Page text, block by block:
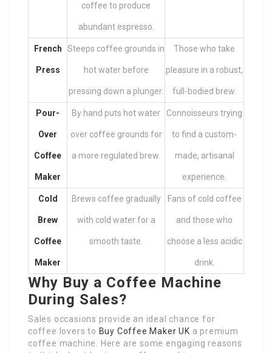
coffee to produce
abundant espresso.
French
Press
Steeps coffee grounds in
hot water before
pressing down a plunger.
Those who take
pleasure in a robust,
full-bodied brew.
Pour-
Over
Coffee
Maker
By hand puts hot water
over coffee grounds for
a more regulated brew.
Connoisseurs trying
to find a custom-
made, artisanal
experience.
Cold
Brew
Coffee
Maker
Brews coffee gradually
with cold water for a
smooth taste.
Fans of cold coffee
and those who
choose a less acidic
drink.
Why Buy a Coffee Machine
During Sales?
Sales occasions provide an ideal chance for
coffee lovers to Buy Coffee Maker UK a premium
coffee machine. Here are some engaging reasons